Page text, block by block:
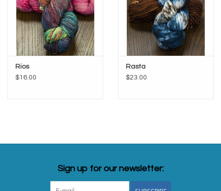
Rios
$16.00
Rasta
$23.00
Sign up for our newsletter: